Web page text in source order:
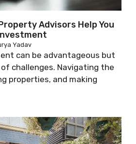
Advisors Help You
Yadav
can be advantageous but
challenges. Navigating the
properties, and making